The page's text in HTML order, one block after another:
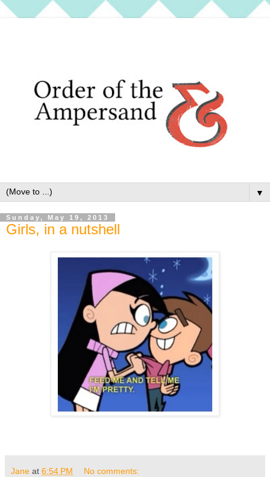
▼
Sunday, May 19, 2013
Girls, in a nutshell
Jane at 6:54 PM No comments: